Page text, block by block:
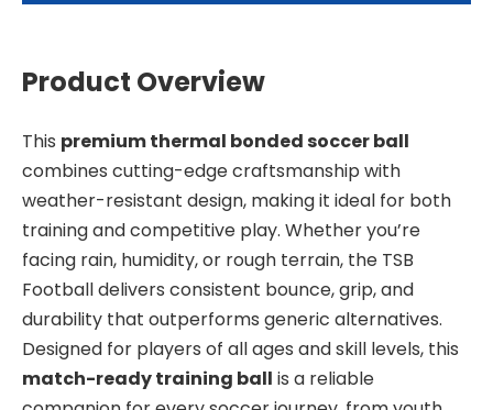
Product Overview
This premium thermal bonded soccer ball
combines cutting-edge craftsmanship with
weather-resistant design, making it ideal for both
training and competitive play. Whether you’re
facing rain, humidity, or rough terrain, the TSB
Football delivers consistent bounce, grip, and
durability that outperforms generic alternatives.
Designed for players of all ages and skill levels, this
match-ready training ball is a reliable